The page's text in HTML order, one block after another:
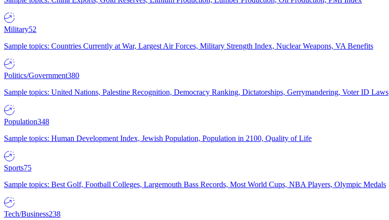
Military52
Sample topics: Countries Currently at War, Largest Air Forces, Military Strength Index, Nuclear Weapons, VA Benefits
Politics/Government380
Sample topics: United Nations, Palestine Recognition, Democracy Ranking, Dictatorships, Gerrymandering, Voter ID Laws
Population348
Sample topics: Human Development Index, Jewish Population, Population in 2100, Quality of Life
Sports75
Sample topics: Best Golf, Football Colleges, Largemouth Bass Records, Most World Cups, NBA Players, Olympic Medals
Tech/Business238